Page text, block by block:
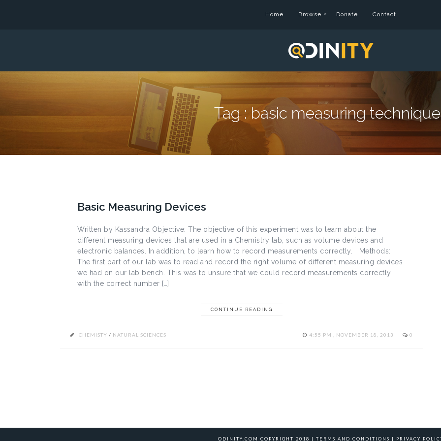
Home Browse Donate Contact
Tag : basic measuring
Basic Measuring Devices
Written by Kassandra Objective: The objective of this experiment was to learn about the
different measuring devices that are used in a Chemistry lab, such as volume devices and
electronic balances. In addition, to learn how to record measurements correctly. Methods:
The first part of our lab was to read and record the right volume of different measuring devices
we had on our lab bench. This was to unsure that we could record measurements correctly
with the correct number […]
CONTINUE READING
CHEMISTY / NATURAL SCIENCES 4:55 PM , NOVEMBER 18, 2013 0
ODINITY.COM COPYRIGHT 2018 | TERMS AND CONDITIONS | PRIVACY